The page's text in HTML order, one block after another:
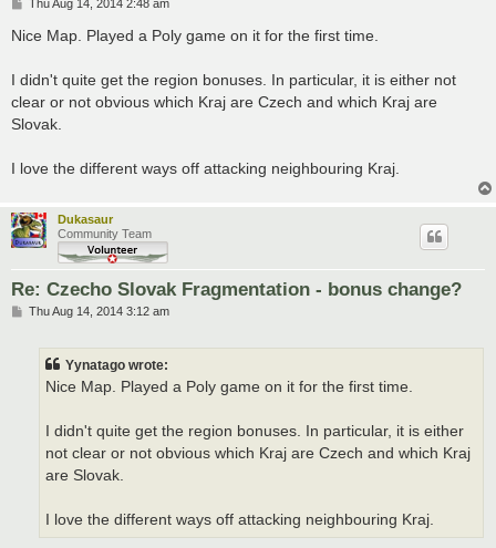
s
t
Thu Aug 14, 2014 2:48 am
Nice Map. Played a Poly game on it for the first time.
I didn't quite get the region bonuses. In particular, it is either not
clear or not obvious which Kraj are Czech and which Kraj are
Slovak.
I love the different ways off attacking neighbouring Kraj.
Dukasaur
Community Team
Re: Czecho Slovak Fragmentation - bonus change?
PThu Aug 14, 2014 3:12 am
Yynatago wrote:
Nice Map. Played a Poly game on it for the first time.
I didn't quite get the region bonuses. In particular, it is either
not clear or not obvious which Kraj are Czech and which Kraj
are Slovak.
I love the different ways off attacking neighbouring Kraj.